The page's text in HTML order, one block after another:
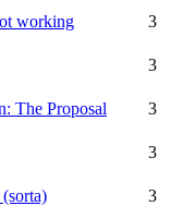
working 3
3
The Proposal 3
3
3